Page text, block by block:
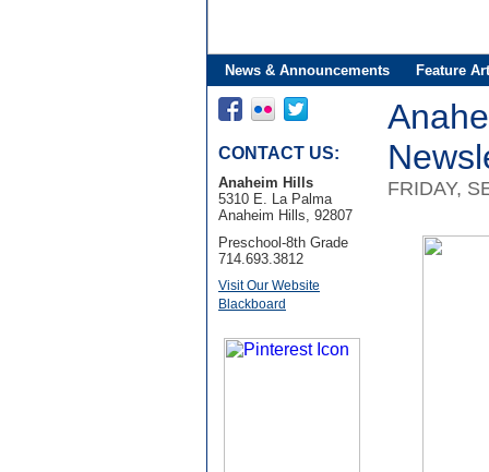
News & Announcements Feature
CONTACT US:
Anaheim Hills
5310 E. La Palma
Anaheim Hills, 92807
Preschool-8th Grade
714.693.3812
Visit Our Website
Blackboard
FRIDAY,